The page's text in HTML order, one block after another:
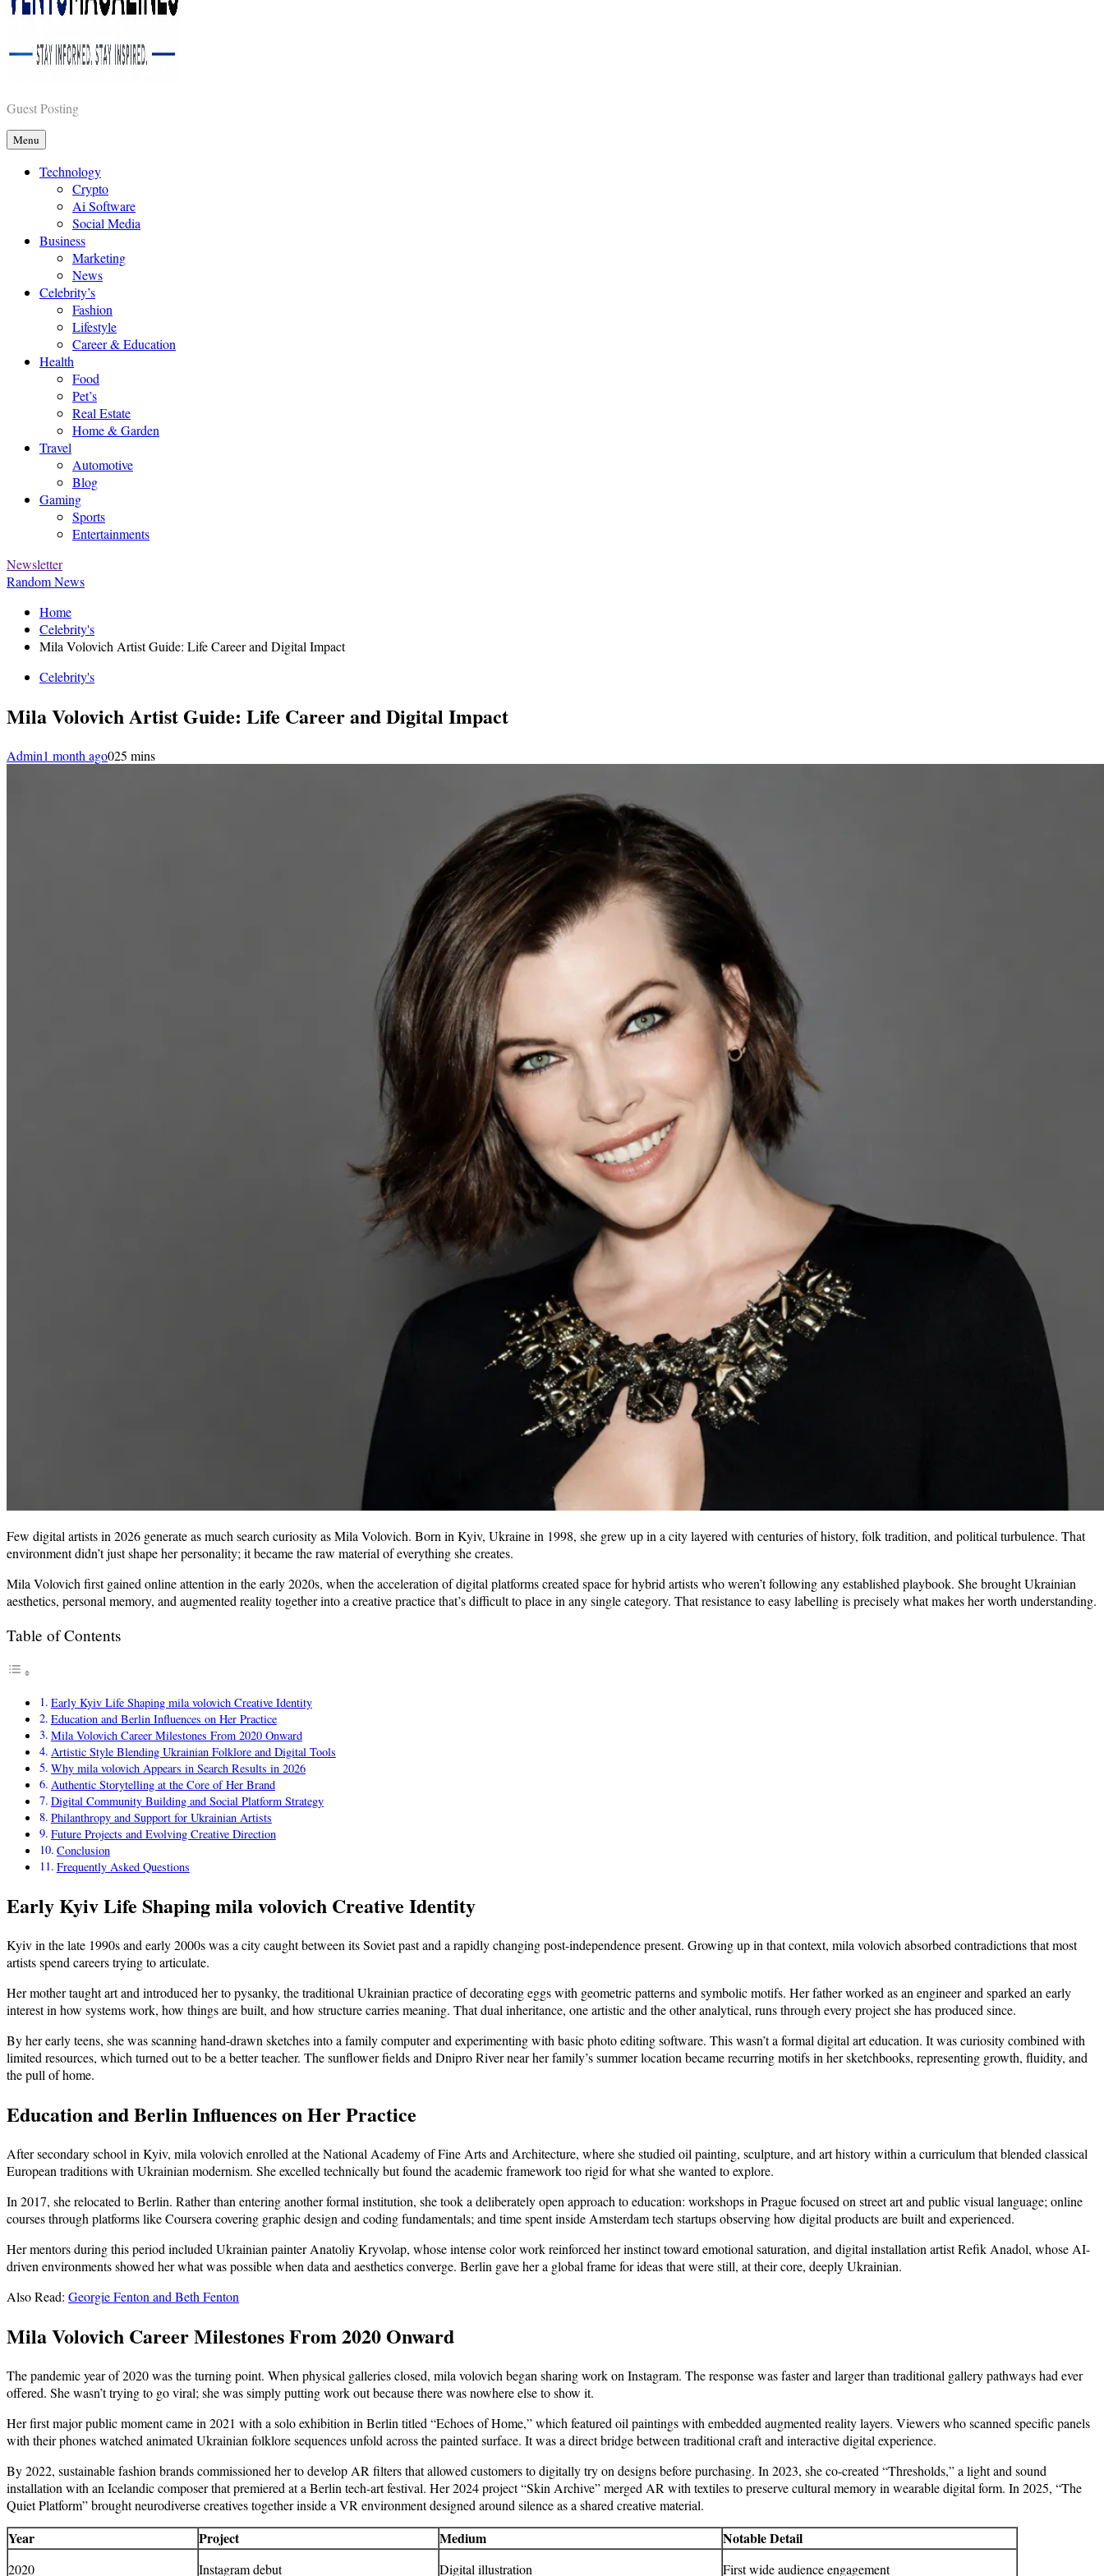
Vents Magazines
Guest Posting
Menu
Technology
Crypto
Ai Software
Social Media
Business
Marketing
News
Celebrity’s
Fashion
Lifestyle
Career & Education
Health
Food
Pet’s
Real Estate
Home & Garden
Travel
Automotive
Blog
Gaming
Sports
Entertainments
Newsletter
Random News
Home
Celebrity's
Mila Volovich Artist Guide: Life Career and Digital Impact
Celebrity's
Mila Volovich Artist Guide: Life Career and Digital Impact
Admin1 month ago025 mins
Few digital artists in 2026 generate as much search curiosity as Mila Volovich. Born in Kyiv, Ukraine in 1998, she grew up in a city layered with centuries of history, folk tradition, and political turbulence. That
environment didn’t just shape her personality; it became the raw material of everything she creates.
Mila Volovich first gained online attention in the early 2020s, when the acceleration of digital platforms created space for hybrid artists who weren’t following any established playbook. She brought Ukrainian
aesthetics, personal memory, and augmented reality together into a creative practice that’s difficult to place in any single category. That resistance to easy labelling is precisely what makes her worth understanding.
Table of Contents
Early Kyiv Life Shaping mila volovich Creative Identity
Education and Berlin Influences on Her Practice
Mila Volovich Career Milestones From 2020 Onward
Artistic Style Blending Ukrainian Folklore and Digital Tools
Why mila volovich Appears in Search Results in 2026
Authentic Storytelling at the Core of Her Brand
Digital Community Building and Social Platform Strategy
Philanthropy and Support for Ukrainian Artists
Future Projects and Evolving Creative Direction
Conclusion
Frequently Asked Questions
Early Kyiv Life Shaping mila volovich Creative Identity
Kyiv in the late 1990s and early 2000s was a city caught between its Soviet past and a rapidly changing post-independence present. Growing up in that context, mila volovich absorbed contradictions that most
artists spend careers trying to articulate.
Her mother taught art and introduced her to pysanky, the traditional Ukrainian practice of decorating eggs with geometric patterns and symbolic motifs. Her father worked as an engineer and sparked an early
interest in how systems work, how things are built, and how structure carries meaning. That dual inheritance, one artistic and the other analytical, runs through every project she has produced since.
By her early teens, she was scanning hand-drawn sketches into a family computer and experimenting with basic photo editing software. This wasn’t a formal digital art education. It was curiosity combined with
limited resources, which turned out to be a better teacher. The sunflower fields and Dnipro River near her family’s summer location became recurring motifs in her sketchbooks, representing growth, fluidity, and
the pull of home.
Education and Berlin Influences on Her Practice
After secondary school in Kyiv, mila volovich enrolled at the National Academy of Fine Arts and Architecture, where she studied oil painting, sculpture, and art history within a curriculum that blended classical
European traditions with Ukrainian modernism. She excelled technically but found the academic framework too rigid for what she wanted to explore.
In 2017, she relocated to Berlin. Rather than entering another formal institution, she took a deliberately open approach to education: workshops in Prague focused on street art and public visual language; online
courses through platforms like Coursera covering graphic design and coding fundamentals; and time spent inside Amsterdam tech startups observing how digital products are built and experienced.
Her mentors during this period included Ukrainian painter Anatoliy Kryvolap, whose intense color work reinforced her instinct toward emotional saturation, and digital installation artist Refik Anadol, whose AI-
driven environments showed her what was possible when data and aesthetics converge. Berlin gave her a global frame for ideas that were still, at their core, deeply Ukrainian.
Also Read: Georgie Fenton and Beth Fenton
Mila Volovich Career Milestones From 2020 Onward
The pandemic year of 2020 was the turning point. When physical galleries closed, mila volovich began sharing work on Instagram. The response was faster and larger than traditional gallery pathways had ever
offered. She wasn’t trying to go viral; she was simply putting work out because there was nowhere else to show it.
Her first major public moment came in 2021 with a solo exhibition in Berlin titled “Echoes of Home,” which featured oil paintings with embedded augmented reality layers. Viewers who scanned specific panels
with their phones watched animated Ukrainian folklore sequences unfold across the painted surface. It was a direct bridge between traditional craft and interactive digital experience.
By 2022, sustainable fashion brands commissioned her to develop AR filters that allowed customers to digitally try on designs before purchasing. In 2023, she co-created “Thresholds,” a light and sound
installation with an Icelandic composer that premiered at a Berlin tech-art festival. Her 2024 project “Skin Archive” merged AR with textiles to preserve cultural memory in wearable digital form. In 2025, “The
Quiet Platform” brought neurodiverse creatives together inside a VR environment designed around silence as a shared creative material.
Year Project Medium Notable Detail
2020 Instagram debut Digital illustration First wide audience engagement